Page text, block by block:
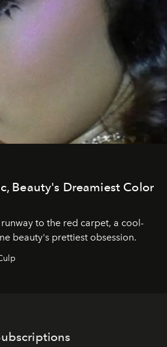
Beauty's Dreamiest Color
to the red carpet, a cool-
beauty's prettiest obsession.